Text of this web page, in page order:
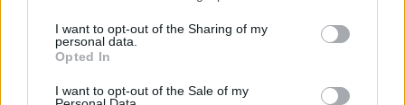
I want to opt-out of the Sharing of my
personal data.
Opted In
I want to opt-out of the Sale of my
to visit for 3 weeks over Christmas 2023, and it
was really important that she could pick her
wedding dress with her mum. We went to one